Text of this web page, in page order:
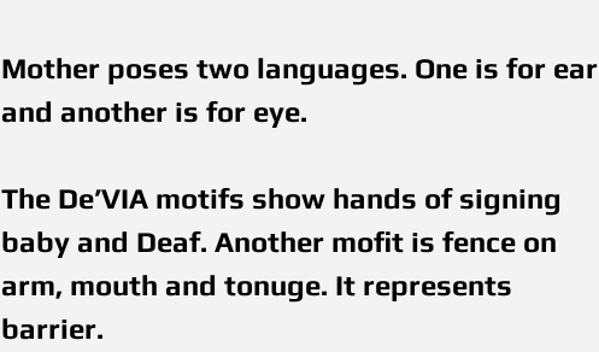
Mother poses two languages. One is for ear
and another is for eye.
The De’VIA motifs show hands of signing
baby and Deaf. Another mofit is fence on
arm, mouth and tonuge. It represents
barrier.